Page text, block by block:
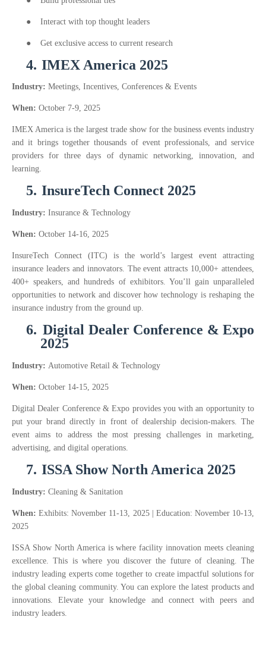
● Interact with top thought leaders
● Get exclusive access to current research
4. IMEX America 2025
Industry: Meetings, Incentives, Conferences & Events
When: October 7-9, 2025
IMEX America is the largest trade show for the business events industry
and it brings together thousands of event professionals, and service
providers for three days of dynamic networking, innovation, and
learning.
5. InsureTech Connect 2025
Industry: Insurance & Technology
When: October 14-16, 2025
InsureTech Connect (ITC) is the world’s largest event attracting
insurance leaders and innovators. The event attracts 10,000+ attendees,
400+ speakers, and hundreds of exhibitors. You’ll gain unparalleled
opportunities to network and discover how technology is reshaping the
insurance industry from the ground up.
6. Digital Dealer Conference & Expo
2025
Industry: Automotive Retail & Technology
When: October 14-15, 2025
Digital Dealer Conference & Expo provides you with an opportunity to
put your brand directly in front of dealership decision-makers. The
event aims to address the most pressing challenges in marketing,
advertising, and digital operations.
7. ISSA Show North America 2025
Industry: Cleaning & Sanitation
When:Exhibits: November 11-13, 2025 | Education: November 10-13,
2025
ISSA Show North America is where facility innovation meets cleaning
excellence. This is where you discover the future of cleaning. The
industry leading experts come together to create impactful solutions for
the global cleaning community. You can explore the latest products and
innovations. Elevate your knowledge and connect with peers and
industry leaders.